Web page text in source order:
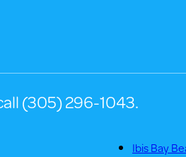
(305) 296-1043.
Ibis Bay